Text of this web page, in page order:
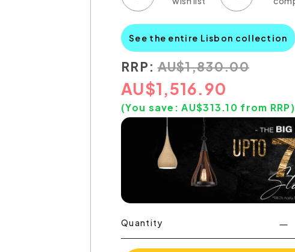
See the entire Lisbon collection
RRP: AU$1,830.00
AU$1,516.90
(You save:AU$313.10 from RRP)
Quantity